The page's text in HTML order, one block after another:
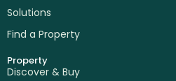
Solutions
Find a Property
Property
Discover & Buy